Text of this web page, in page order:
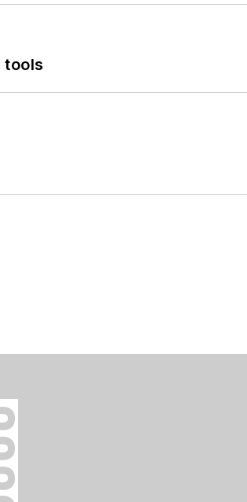
tools